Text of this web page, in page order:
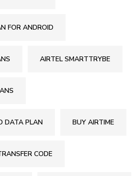
FOR ANDROID
AIRTEL SMARTTRYBE
DATA PLAN BUY AIRTIME
CODE